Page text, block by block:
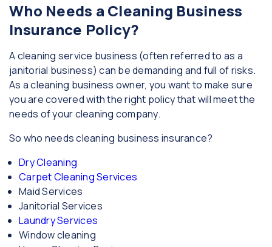
Who Needs a Cleaning Business
Insurance Policy?
A cleaning service business (often referred to as a
janitorial business) can be demanding and full of risks.
As a cleaning business owner, you want to make sure
you are covered with the right policy that will meet the
needs of your cleaning company.
So who needs cleaning business insurance?
Dry Cleaning
Carpet Cleaning Services
Maid Services
Janitorial Services
Laundry Services
Window cleaning